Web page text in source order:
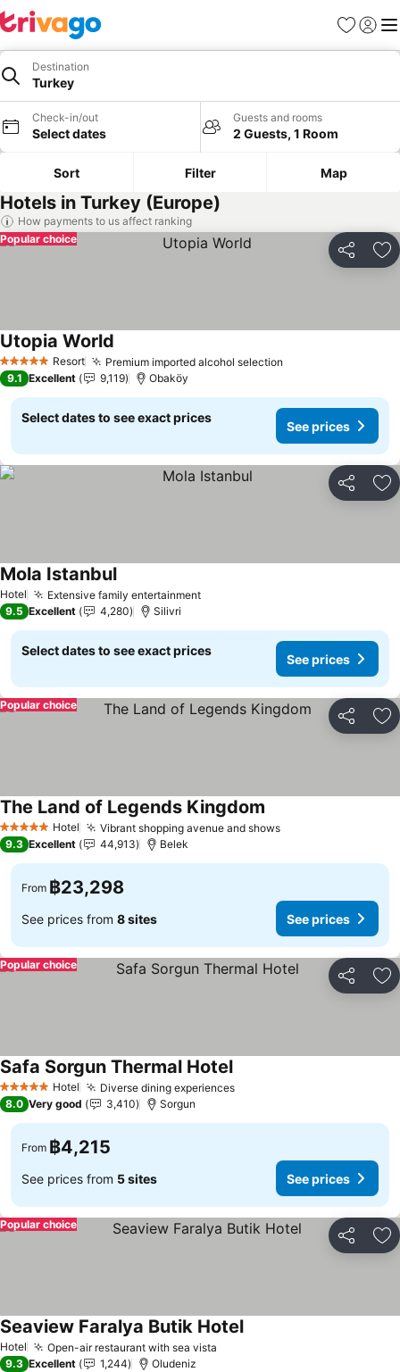
Favorites
Sign in
Destination
Turkey
Check-in/out
Select dates
Guests and rooms
2 Guests, 1 Room
Sort Filter Map
Hotels in Turkey (Europe)
How payments to us affect ranking
Share
Popular choice
5 Stars Resort Premium imported alcohol selection
Utopia World
9.1 Excellent 9,119 Obaköy
Select dates to see exact prices
See prices
Share
Hotel Extensive family entertainmentSee prices
Mola IstanbulSee prices
9.5 Excellent 4,280 Silivri
Select dates to see exact prices
See prices
Share
Popular choice
5 Stars Hotel Vibrant shopping avenue and showsSee prices
The Land of Legends Kingdom
9.3 Excellent 44,913 Belek
From ฿23,298
See prices from 8 sites See prices
Share
Popular choice
5 Stars Hotel Diverse dining experiencesSee prices
Safa Sorgun Thermal HotelSee prices
8.0 Very good 3,410 Sorgun
From ฿4,215
See prices from 5 sites See prices
Share
Popular choice
Hotel Open-air restaurant with sea vista
Seaview Faralya Butik HotelSee prices
9.3 Excellent 1,244 Oludeniz